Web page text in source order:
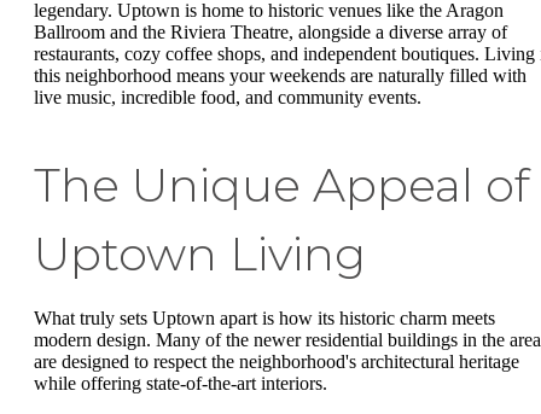
legendary. Uptown is home to historic venues like the Aragon
Ballroom and the Riviera Theatre, alongside a diverse array of
restaurants, cozy coffee shops, and independent boutiques. Living
this neighborhood means your weekends are naturally filled with
live music, incredible food, and community events.
The Unique Appeal of
Uptown Living
What truly sets Uptown apart is how its historic charm meets
modern design. Many of the newer residential buildings in the area
are designed to respect the neighborhood's architectural heritage
while offering state-of-the-art interiors.